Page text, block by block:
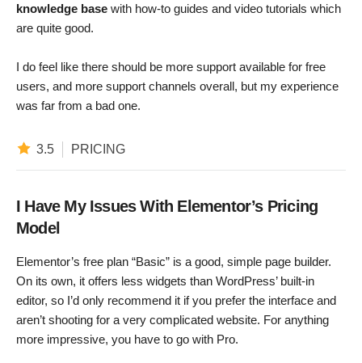
knowledge base with how-to guides and video tutorials which
are quite good.
I do feel like there should be more support available for free
users, and more support channels overall, but my experience
was far from a bad one.
3.5 PRICING
I Have My Issues With Elementor’s Pricing
Model
Elementor’s free plan “Basic” is a good, simple page builder.
On its own, it offers less widgets than WordPress’ built-in
editor, so I’d only recommend it if you prefer the interface and
aren’t shooting for a very complicated website. For anything
more impressive, you have to go with Pro.